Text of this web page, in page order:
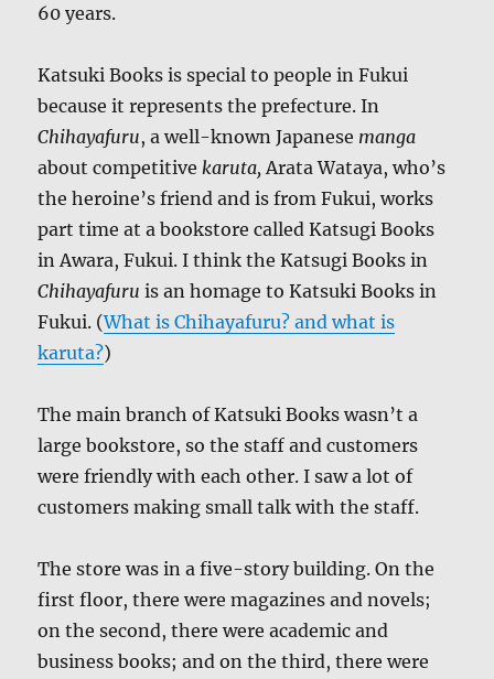
60 years.
Katsuki Books is special to people in Fukui
because it represents the prefecture. In
Chihayafuru, a well-known Japanese manga
about competitivekaruta,Arata Wataya, who’s
the heroine’s friend and is from Fukui, works
part time at a bookstore called Katsugi Books
in Awara, Fukui. I think the Katsugi Books in
Chihayafuru is an homage to Katsuki Books in
Fukui. (What is Chihayafuru? and what is
karuta?)
The main branch of Katsuki Books wasn’t a
large bookstore, so the staff and customers
were friendly with each other. I saw a lot of
customers making small talk with the staff.
The store was in a five-story building. On the
first floor, there were magazines and novels;
on the second, there were academic and
business books; and on the third, there were